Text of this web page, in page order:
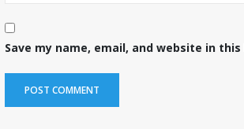
Save my name, email, and website in